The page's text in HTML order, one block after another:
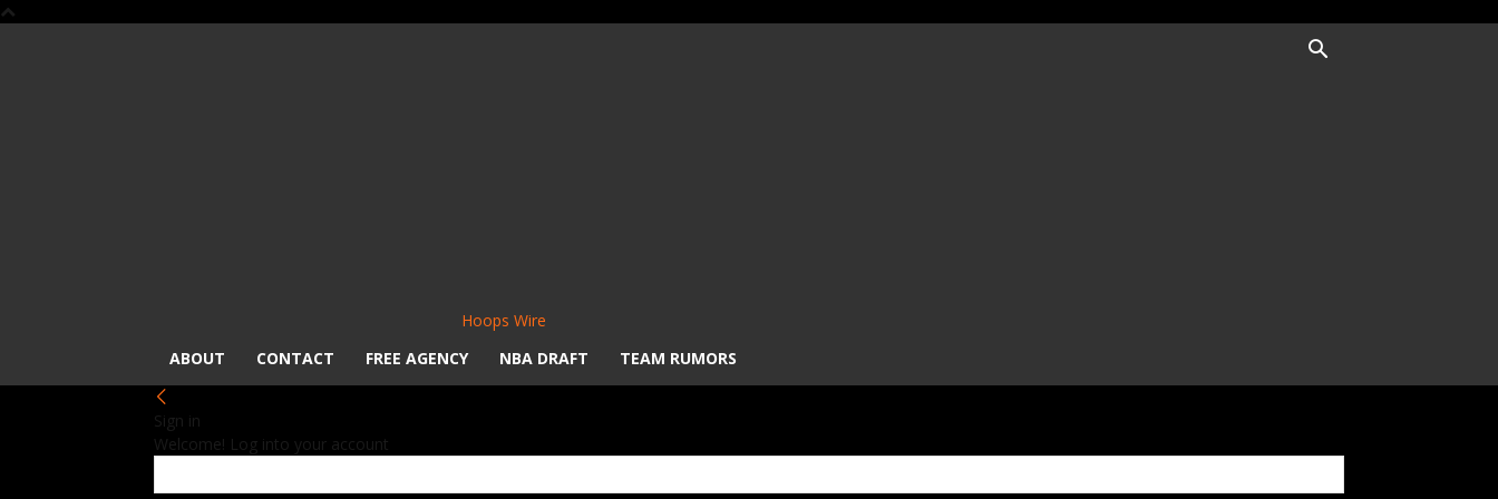
Hoops Wire
ABOUT
CONTACT FREE AGENCY NBA DRAFT TEAM RUMORS
Sign in
Welcome! Log into your account